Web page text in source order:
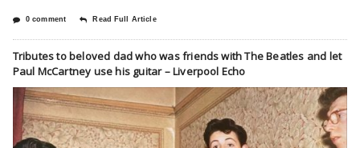
0 comment Read Full Article
Tributes to beloved dad who was friends with The Beatles and let
Paul McCartney use his guitar – Liverpool Echo